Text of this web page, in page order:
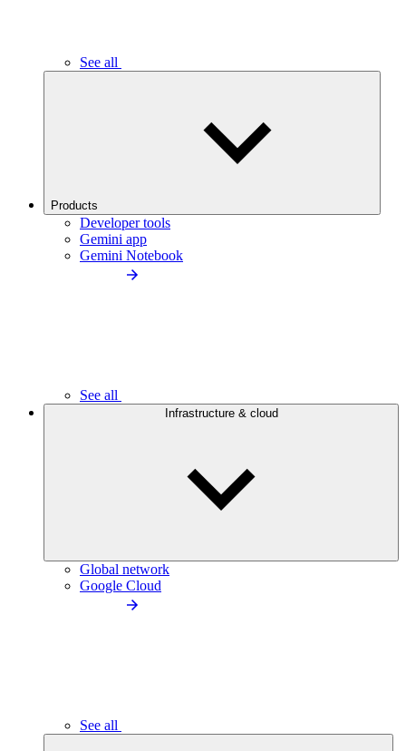
See all
Products
Developer tools
Gemini app
Gemini Notebook
See all
Infrastructure & cloud
Global network
Google Cloud
See all